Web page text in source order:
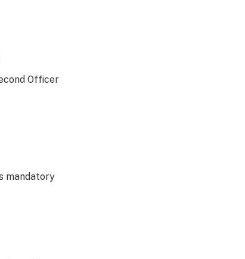
Officer
mandatory